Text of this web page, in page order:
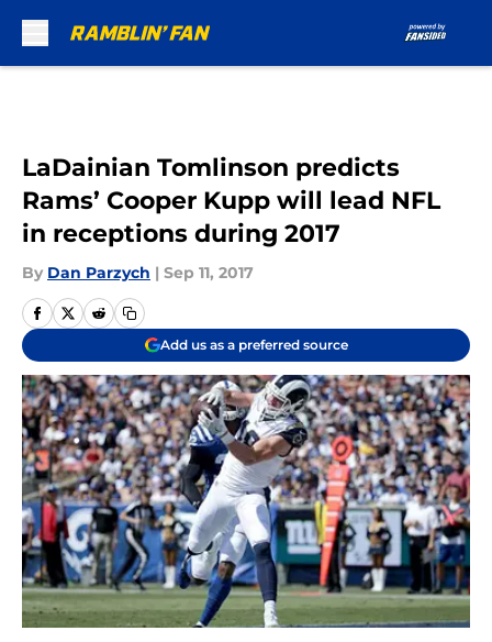
LaDainian Tomlinson predicts
Rams’ Cooper Kupp will lead NFL
in receptions during 2017
By Dan Parzych | Sep 11, 2017
Add us as a preferred source